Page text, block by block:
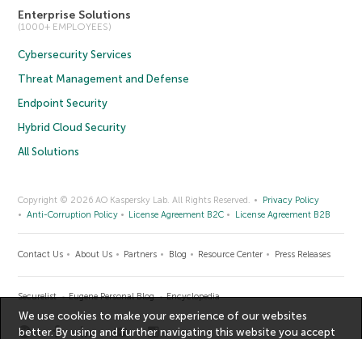
Enterprise Solutions
(1000+ EMPLOYEES)
Cybersecurity Services
Threat Management and Defense
Endpoint Security
Hybrid Cloud Security
All Solutions
Copyright © 2026 AO Kaspersky Lab. All Rights Reserved.
Privacy Policy
Anti-Corruption Policy
License Agreement B2C License Agreement B2B
Contact Us About Us Partners Blog Resource Center Press Releases
Securelist Eugene Personal Blog Encyclopedia
We use cookies to make your experience of our websites
better. By using and further navigating this website you accept